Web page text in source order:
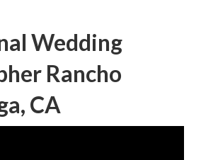
Wedding
Rancho
CA